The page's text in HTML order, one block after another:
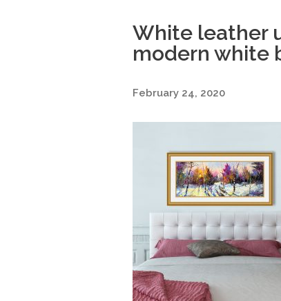
White leather
modern white
February 24, 2020